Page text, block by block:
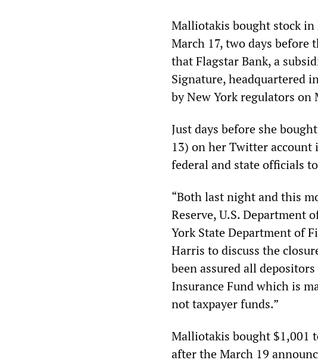
Malliotakis bought stock in
March 17, two days before
that Flagstar Bank, a
Signature, headquartered
by New York regulators on
Just days before she
13) on her Twitter
federal and state officials
“Both last night and this
Reserve, U.S. Department
York State Department of
Harris to discuss the
been assured all
Insurance Fund which is
not taxpayer funds.”
Malliotakis bought $1,001
after the March 19